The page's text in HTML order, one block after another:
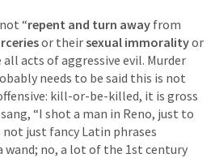
“repent and turn away from
or their sexual immorality or
all acts of aggressive evil. Murder
needs to be said this is not
kill-or-be-killed, it is gross
“I shot a man in Reno, just to
not just fancy Latin phrases
wand; no, a lot of the 1st century